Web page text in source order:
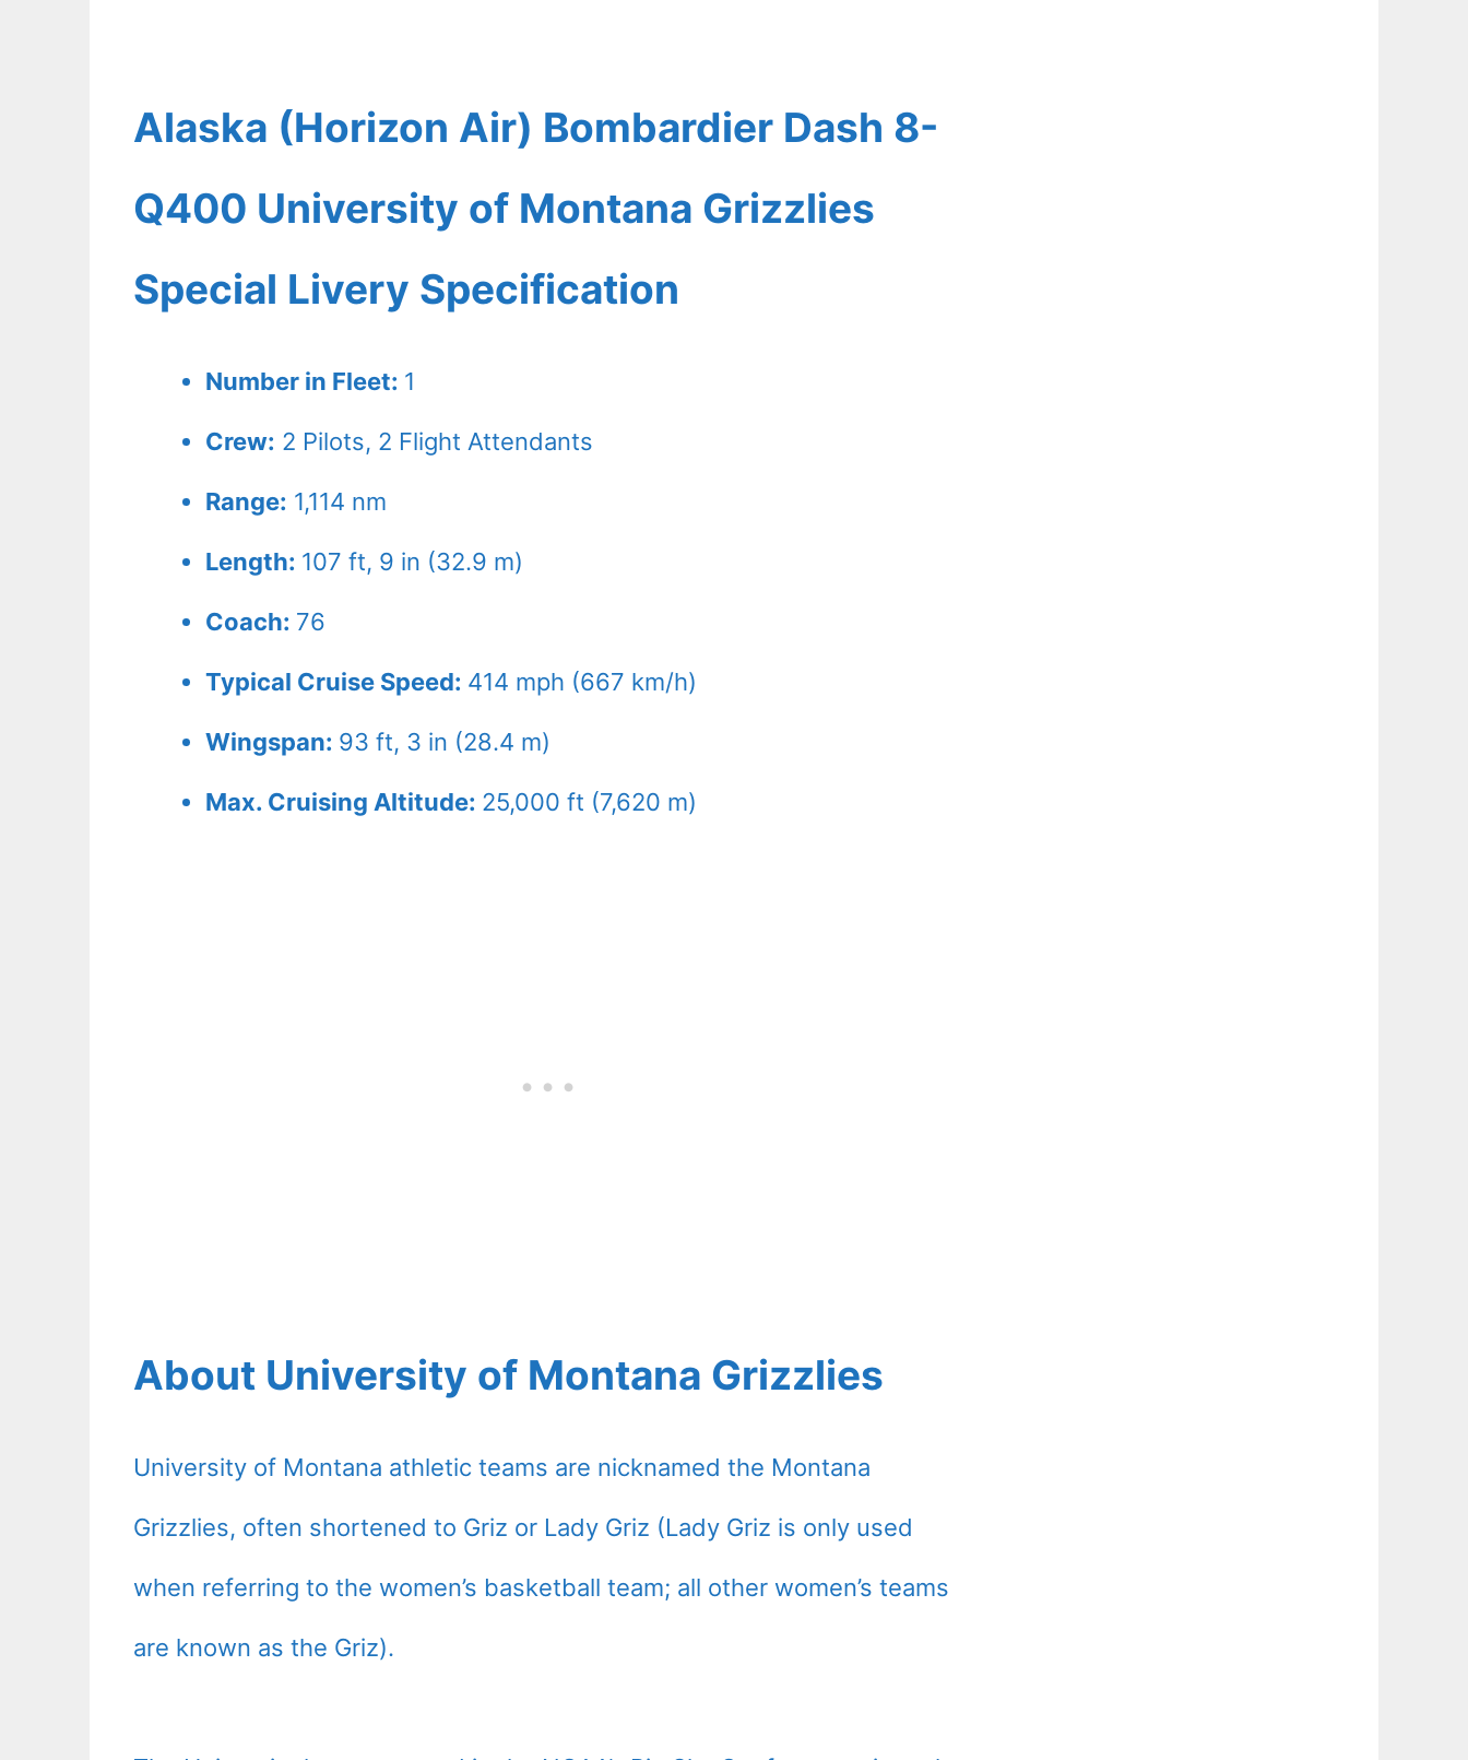
Alaska (Horizon Air) Bombardier Dash 8-
Q400 University of Montana Grizzlies
Special Livery Specification
Number in Fleet: 1
Crew: 2 Pilots, 2 Flight Attendants
Range: 1,114 nm
Length: 107 ft, 9 in (32.9 m)
Coach: 76
Typical Cruise Speed: 414 mph (667 km/h)
Wingspan: 93 ft, 3 in (28.4 m)
Max. Cruising Altitude: 25,000 ft (7,620 m)
About University of Montana Grizzlies
University of Montana athletic teams are nicknamed the Montana
Grizzlies, often shortened to Griz or Lady Griz (Lady Griz is only used
when referring to the women’s basketball team; all other women’s teams
are known as the Griz).